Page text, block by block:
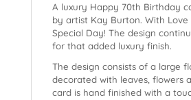
A luxury Happy 70th Birthday
by artist Kay Burton. With
Special Day! The design
for that added luxury finish.
The design consists of a large
decorated with leaves, flowers
card is hand finished with a